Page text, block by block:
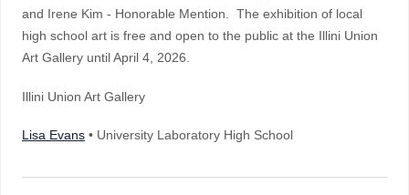
and Irene Kim - Honorable Mention. The exhibition of local
high school art is free and open to the public at the Illini Union
Art Gallery until April 4, 2026.
Illini Union Art Gallery
Lisa Evans • University Laboratory High School